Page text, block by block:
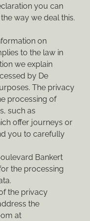
you can
way we deal this.
on
to the law in
we explain
by De
The privacy
processing of
such as
offer journeys or
you to carefully
Bankert
the processing
the privacy
the
at